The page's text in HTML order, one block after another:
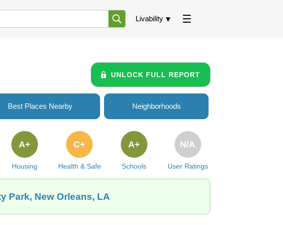
Livability
UNLOCK FULL REPORT
Best Places Nearby Neighborhoods
Housing
A+
Health & Safe
C+
Schools
A+
User Ratings
N/A
Park, New Orleans, LA